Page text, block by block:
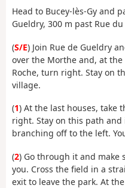
Head to Bucey-lès-Gy and
Gueldry, 300 m past Rue
(S/E) Join Rue de Gueldry
over the Morthe and, at
Roche, turn right. Stay on
village.
(1) At the last houses, take
right. Stay on this path
branching off to the left.
(2) Go through it and make
you. Cross the field in a
exit to leave the park. At